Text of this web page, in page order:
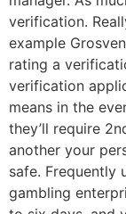
verification.
example
rating a
verification
means in the
they’ll require
another your
safe. Frequently
gambling